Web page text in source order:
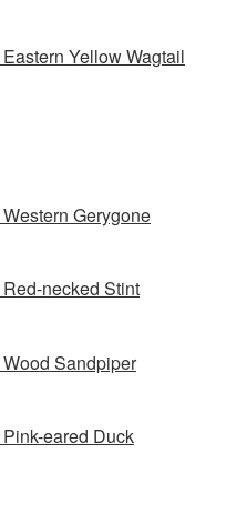
Yellow Wagtail
Gerygone
necked Stint
Sandpiper
eared Duck